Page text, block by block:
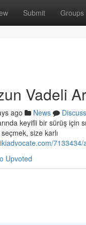
Submit Groups
Vadeli
ago News
Discuss
keyifli bir sürüş için
size karlı
7133434/
Upvoted